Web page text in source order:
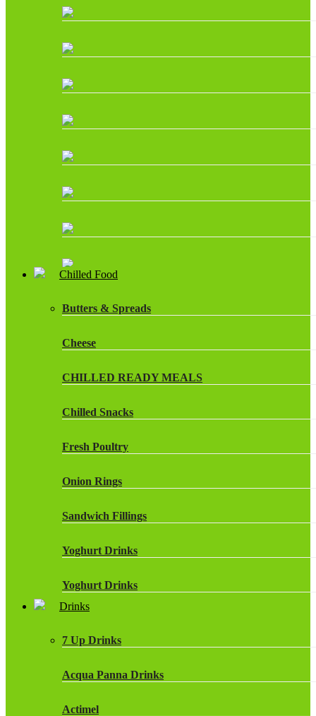
Chilled Food
Butters & Spreads
Cheese
CHILLED READY MEALS
Chilled Snacks
Fresh Poultry
Onion Rings
Sandwich Fillings
Yoghurt Drinks
Yoghurt Drinks
Drinks
7 Up Drinks
Acqua Panna Drinks
Actimel